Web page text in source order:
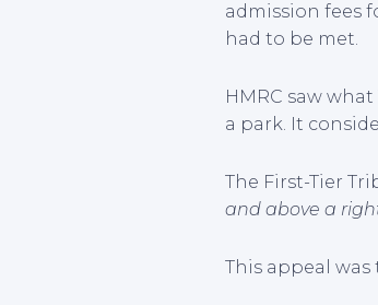
admission fees
had to be met.
HMRC saw
a park. It
The First-Tier
and above a
This appeal